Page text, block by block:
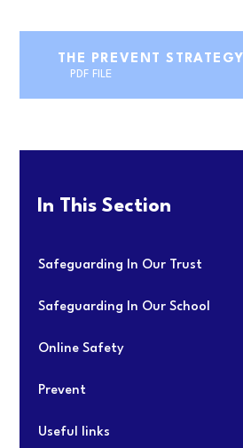
THE PREVENT STRATEGY
PDF FILE
In This Section
Safeguarding In Our Trust
Safeguarding In Our School
Online Safety
Prevent
Useful links